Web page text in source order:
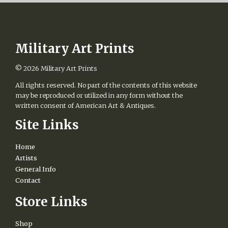
Military Art Prints
© 2026 Military Art Prints
All rights reserved. No part of the contents of this website
may be reproduced or utilized in any form without the
written consent of American Art & Antiques.
Site Links
Home
Artists
General Info
Contact
Store Links
Shop